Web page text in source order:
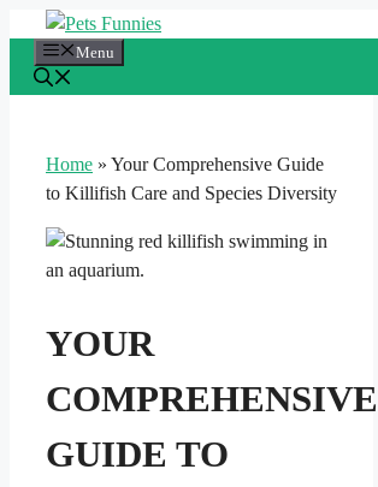
content
Menu
Home » Your Comprehensive Guide
to Killifish Care and Species Diversity
YOUR
COMPREHENSIVE
GUIDE TO